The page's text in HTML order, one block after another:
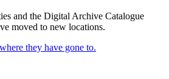
and the Digital Archive Catalogue
moved to new locations.
they have gone to.